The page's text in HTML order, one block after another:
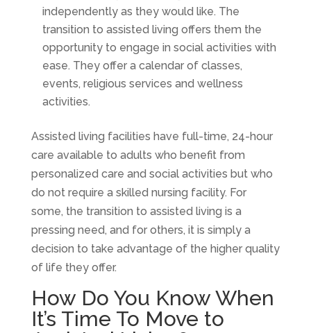
independently as they would like. The
transition to assisted living offers them the
opportunity to engage in social activities with
ease. They offer a calendar of classes,
events, religious services and wellness
activities.
Assisted living facilities have full-time, 24-hour
care available to adults who benefit from
personalized care and social activities but who
do not require a skilled nursing facility. For
some, the transition to assisted living is a
pressing need, and for others, it is simply a
decision to take advantage of the higher quality
of life they offer.
How Do You Know When
It’s Time To Move to